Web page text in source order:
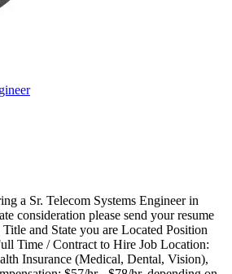
a Sr. Telecom Systems Engineer in
consideration please send your resume
and State you are Located Position
Time / Contract to Hire Job Location:
Insurance (Medical, Dental, Vision),